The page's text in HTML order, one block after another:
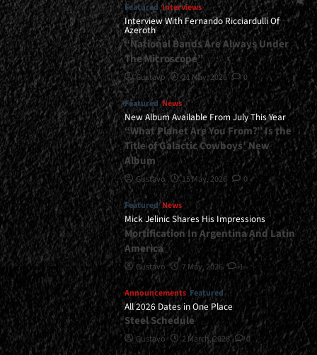
Featured Interviews
Interview With Fernando Ricciardulli Of
Azeroth
“National Bands Are Always Under
The Microscope”
Gustavo 21 May, 2026 0
Featured News
New Album Available From July This Year
“What Planet Are You From?” Is the
Title of Galactic Cowboys’ New
Album
Gustavo 15 May, 2026 0
Featured News
Mick Jelinic Shares His Impressions
Mortification In Argentina And Latin
America
Gustavo 7 May, 2026 1
Announcements Featured
All 2026 Dates in One Place
Steel Schedule
Gustavo 2 March, 2026 0